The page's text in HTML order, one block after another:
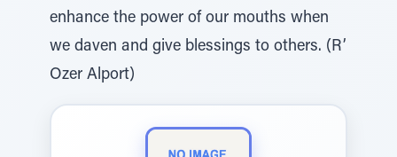
enhance the power of our mouths when
we daven and give blessings to others. (R’
Ozer Alport)